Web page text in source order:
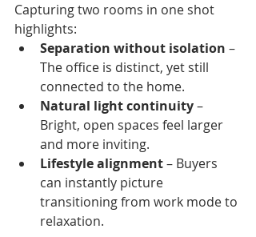
Capturing two rooms in one shot
highlights:
Separation without isolation –
The office is distinct, yet still
connected to the home.
Natural light continuity –
Bright, open spaces feel larger
and more inviting.
Lifestyle alignment – Buyers
can instantly picture
transitioning from work mode to
relaxation.